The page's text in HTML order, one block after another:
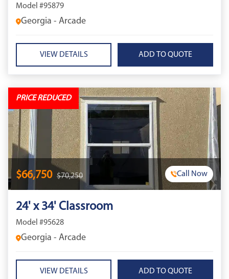
Model #95879
Georgia - Arcade
VIEW DETAILS
PRICE REDUCED
$66,750 $70,250 Call Now
24' x 34' Classroom
Model #95628
Georgia - Arcade
VIEW DETAILS